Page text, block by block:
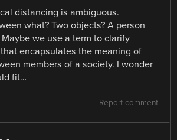
distancing is ambiguous.
what? Two objects? A person
we use a term to clarify
encapsulates the meaning of
members of a society. I wonder
fit…
Report comment